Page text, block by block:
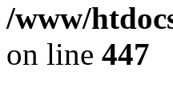
/www/
on line 447